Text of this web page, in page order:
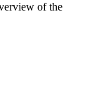
of the